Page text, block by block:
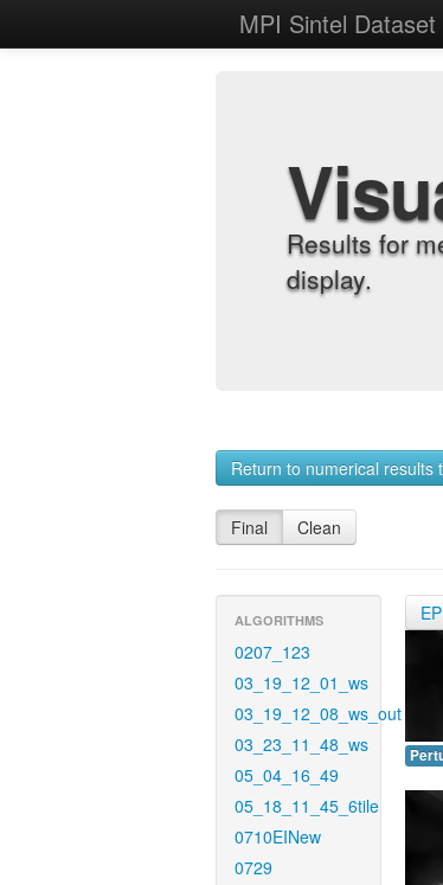
MPI Sintel Dataset
Results for
display.
Return to numerical results
Final Clean
ALGORITHMS
0207_123
03_19_12_01_ws
03_19_12_08_ws_out
03_23_11_48_ws
05_04_16_49
05_18_11_45_6tile
0710EINew
0729